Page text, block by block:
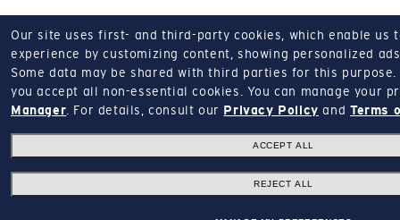
Our site uses first- and third-party cookies, which enable us
experience by customizing content, showing personalized
Some data may be shared with third parties for this purpose.
you accept all non-essential cookies.
You can manage your
Manager For details, consult our Privacy Policy and Terms
ACCEPT ALL
REJECT ALL